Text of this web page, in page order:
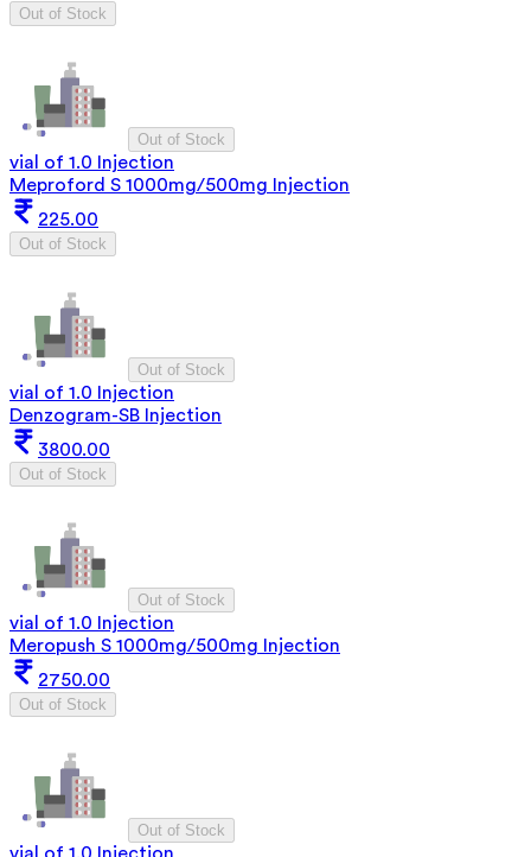
Out of Stock
Out of Stock
vial of 1.0 Injection
Meproford S 1000mg/500mg Injection
225.00
Out of Stock
Out of Stock
vial of 1.0 Injection
Denzogram-SB Injection
3800.00
Out of Stock
Out of Stock
vial of 1.0 Injection
Meropush S 1000mg/500mg Injection
2750.00
Out of Stock
Out of Stock
vial of 1.0 Injection